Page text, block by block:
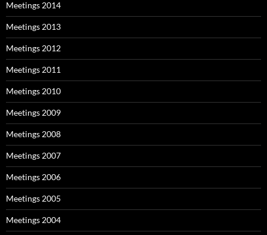
Meetings 2014
Meetings 2013
Meetings 2012
Meetings 2011
Meetings 2010
Meetings 2009
Meetings 2008
Meetings 2007
Meetings 2006
Meetings 2005
Meetings 2004